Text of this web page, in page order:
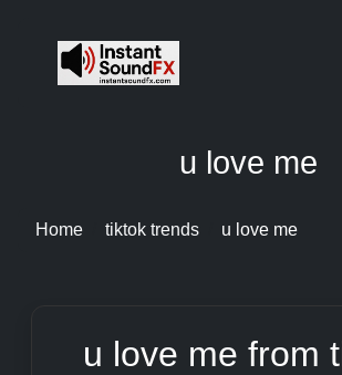
u love me
Home tiktok trends u love me
u love me from